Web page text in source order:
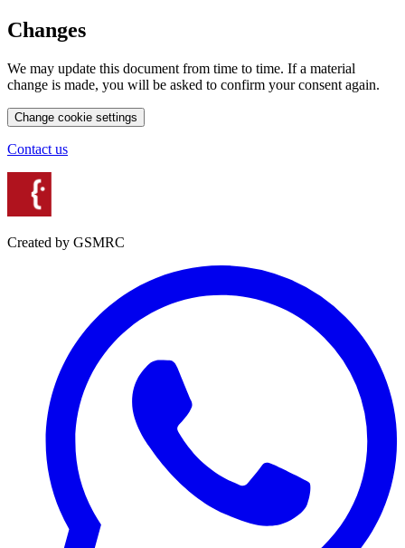
Changes
We may update this document from time to time. If a material
change is made, you will be asked to confirm your consent again.
Change cookie settings
Contact us
Created by GSMRC